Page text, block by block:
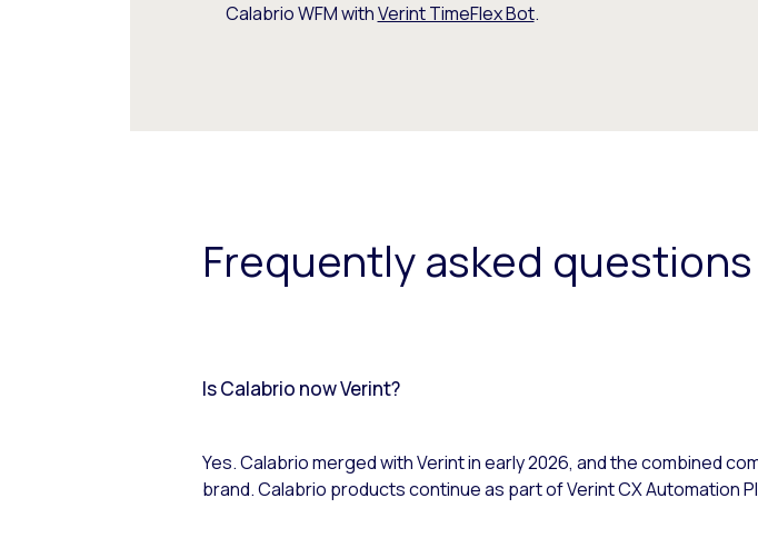
Calabrio WFM withVerint TimeFlex Bot.
Frequently asked questions
Is Calabrio now Verint?
Yes. Calabrio merged with Verint in early 2026, and the combined
brand. Calabrio products continue as part of Verint CX Automation